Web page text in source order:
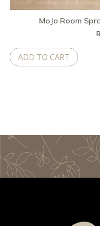
MoJo Room
R
ADD TO CART